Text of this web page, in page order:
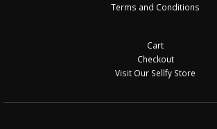
Terms and Conditions
Cart
Checkout
Visit Our Sellfy Store